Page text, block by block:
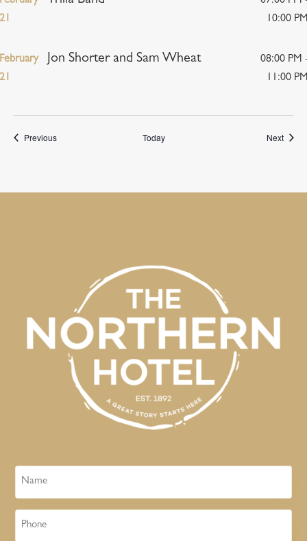
10:00
Jon Shorter and Sam Wheat
08:00 PM
11:00
PreviousEvents Today Next
Name
Phone